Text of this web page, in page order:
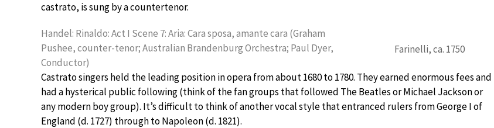
Farinelli, ca. 1750
castrato, is sung by a countertenor.
Handel: Rinaldo: Act I Scene 7: Aria: Cara sposa, amante cara (Graham
Pushee, counter-tenor; Australian Brandenburg Orchestra; Paul Dyer,
Conductor)
Castrato singers held the leading position in opera from about 1680 to 1780. They earned enormous fees and
had a hysterical public following (think of the fan groups that followed The Beatles or Michael Jackson or
any modern boy group). It’s difficult to think of another vocal style that entranced rulers from George I of
England (d. 1727) through to Napoleon (d. 1821).